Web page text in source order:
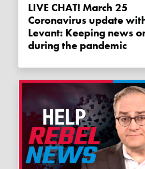
LIVE CHAT! March 25
Coronavirus update
Levant: Keeping news
during the pandemic